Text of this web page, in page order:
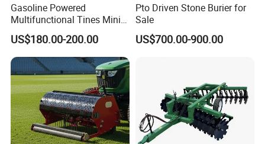
Gasoline Powered
Multifunctional Tines Mini
Micro 170f Cultivator Rotary
Tiller Cultivator
US$180.00-200.00
Pto Driven Stone Burier for
Sale
US$700.00-900.00